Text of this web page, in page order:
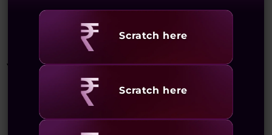
You May Also Like
Revealing
Scratch here
Revealing
Scratch here